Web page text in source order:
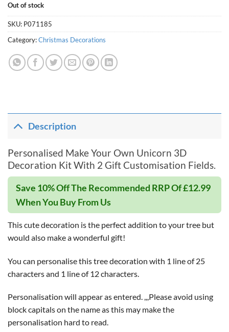
Out of stock
SKU: P071185
Category:Christmas Decorations
Description
Personalised Make Your Own Unicorn 3D
Decoration Kit With 2 Gift Customisation Fields.
Save 10% Off The Recommended RRP Of £12.99
When You Buy From Us
This cute decoration is the perfect addition to your tree but
would also make a wonderful gift!
You can personalise this tree decoration with 1 line of 25
characters and 1 line of 12 characters.
Personalisation will appear as entered. ,,,Please avoid using
block capitals on the name as this may make the
personalisation hard to read.